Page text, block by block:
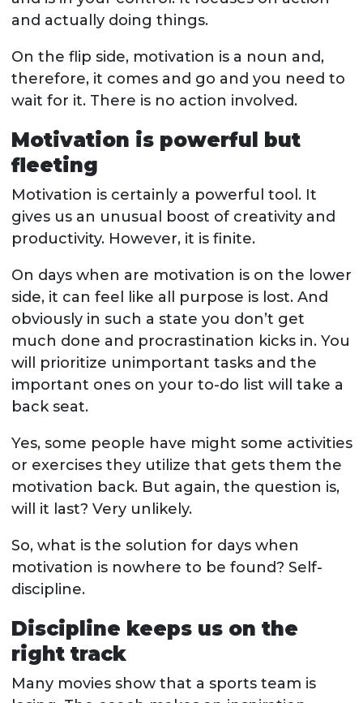
and actually doing things.
On the flip side, motivation is a noun and,
therefore, it comes and go and you need to
wait for it. There is no action involved.
Motivation is powerful but
fleeting
Motivation is certainly a powerful tool. It
gives us an unusual boost of creativity and
productivity. However, it is finite.
On days when are motivation is on the lower
side, it can feel like all purpose is lost. And
obviously in such a state you don’t get
much done and procrastination kicks in. You
will prioritize unimportant tasks and the
important ones on your to-do list will take a
back seat.
Yes, some people have might some activities
or exercises they utilize that gets them the
motivation back. But again, the question is,
will it last? Very unlikely.
So, what is the solution for days when
motivation is nowhere to be found? Self-
discipline.
Discipline keeps us on the
right track
Many movies show that a sports team is